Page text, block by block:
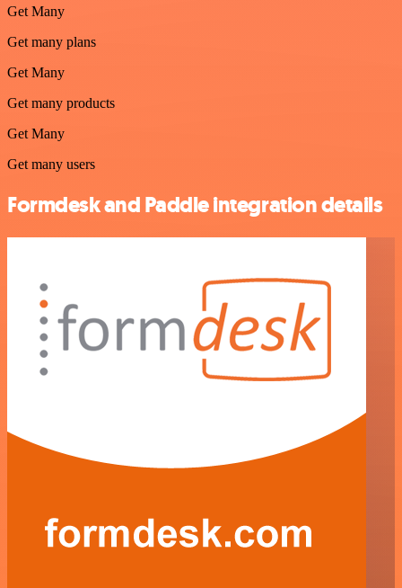
Get Many
Get many plans
Get Many
Get many products
Get Many
Get many users
Formdesk and Paddle integration details